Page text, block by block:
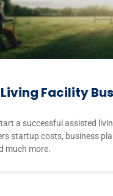
Facility
a successful assisted
startup costs, business
much more.